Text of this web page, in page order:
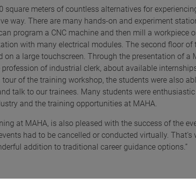
square meters of countless alternatives for
way. There are many hands-on and experiment
program a CNC machine and then mill a workpiece
with many electrical modules. The second floor of
a large touchscreen. Through the presentation of a
of industrial clerk, about available
of the training workshop, the students were also
talk to our trainees. Many students were
and the training opportunities at MAHA.
at MAHA, is also pleased with the success of the
had to be cancelled or conducted virtually. That's
addition to traditional career guidance options.”